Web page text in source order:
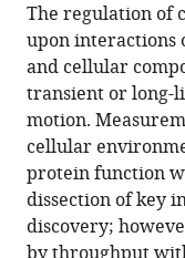
Ruth
Godbey
Eric
Gonzalez
Adi
Hanuka
Alec
Heckert
Jaclyn
The regulation of
upon
and cellular
transient or long-
motion.
cellular
protein function
dissection of key
discovery;